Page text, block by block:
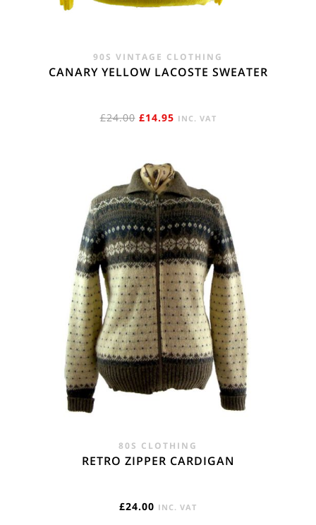
90S VINTAGE CLOTHING
CANARY YELLOW LACOSTE SWEATER
£24.00 ORIGINAL
£24.00.
£14.95CURRENT
£14.95.
INC. VAT
80S CLOTHING
RETRO ZIPPER CARDIGAN
£24.00 INC. VAT